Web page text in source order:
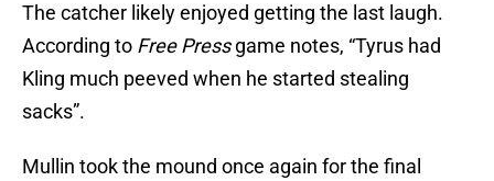
The catcher likely enjoyed getting the last laugh.
According to Free Pressgame notes, “Tyrus had
Kling much peeved when he started stealing
sacks”.
Mullin took the mound once again for the final